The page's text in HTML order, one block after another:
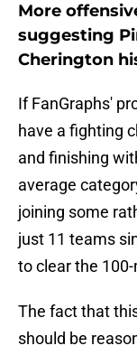
More
suggesting
Cherington
If FanGraphs'
have a fighting
and finishing
average
joining some
just 11 teams
to clear the
The fact that
should be